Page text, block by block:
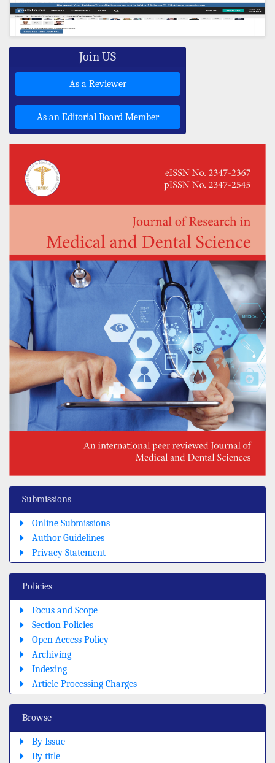
Submissions
Online Submissions
Author Guidelines
Privacy Statement
Policies
Focus and Scope
Section Policies
Open Access Policy
Archiving
Indexing
Article Processing Charges
Browse
By Issue
By title
Join US
As a Reviewer
As an Editorial Board Member